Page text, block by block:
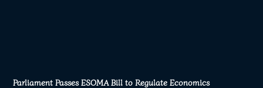
Parliament Passes ESOMA Bill to Regulate Economics